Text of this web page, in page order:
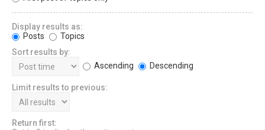
Display results as:
Posts
Topics
Sort results by:
Ascending
Descending
Limit results to previous:
Return first: